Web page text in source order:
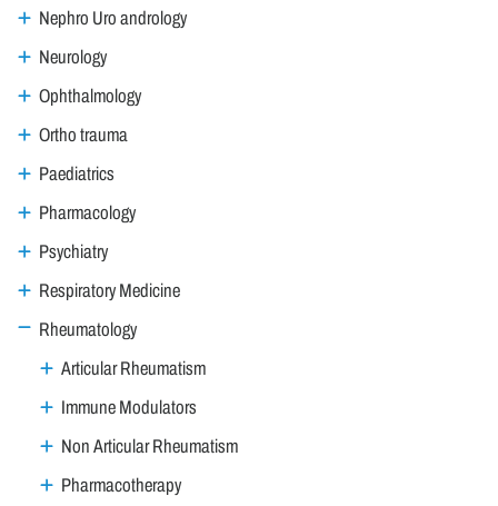
Nephro Uro andrology
Neurology
Ophthalmology
Ortho trauma
Paediatrics
Pharmacology
Psychiatry
Respiratory Medicine
Rheumatology
Articular Rheumatism
Immune Modulators
Non Articular Rheumatism
Pharmacotherapy